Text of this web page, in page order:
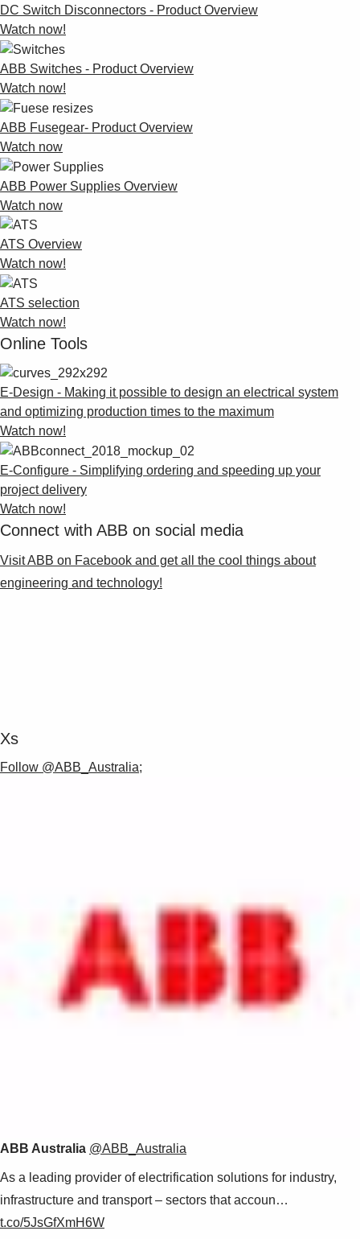
DC Switch Disconnectors - Product Overview
Watch now!
ABB Switches - Product Overview
Watch now!
ABB Fusegear- Product Overview
Watch now
ABB Power Supplies Overview
Watch now
ATS Overview
Watch now!
ATS selection
Watch now!
Online Tools
E-Design - Making it possible to design an electrical system
and optimizing production times to the maximum
Watch now!
E-Configure - Simplifying ordering and speeding up your
project delivery
Watch now!
Connect with ABB on social media
Visit ABB on Facebook and get all the cool things about
engineering and technology!
Xs
Follow @ABB_Australia;
ABB Australia @ABB_Australia
As a leading provider of electrification solutions for industry,
infrastructure and transport – sectors that accoun…
t.co/5JsGfXmH6W